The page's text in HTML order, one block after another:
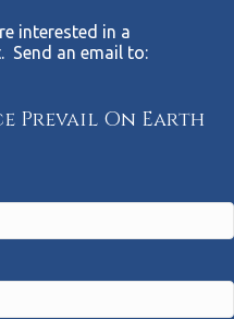
interested in a
Send an email to:
Prevail On Earth